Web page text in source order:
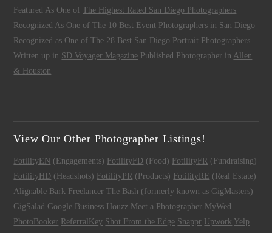
Featured As One ofThe Highest Rated San Diego Photographers
Recognized As One ofThe 10 Best Event Photographers in San Diego
Recognized as One ofThe 28 Best San Diego Portrait Photographers
Written up in SD Voyager Magazine Published Photographer in Allen
& Houston
View Our Other Photographer Listings!
FotilityEN (Engagements) FotilityFD (Food) FotilityFR (Fundraising)
FotilityHD (Headshots) FotilityPR (Products) FotilityRE (Real Estate)
Alignable Bark Freelancer The Bash (formerly known as GigMasters)
GigSalad Google Business Houzz Meet a Photographer MyWed
PhotoBooker ReferralKey Shot From the Edge Snappr Upwork Yelp